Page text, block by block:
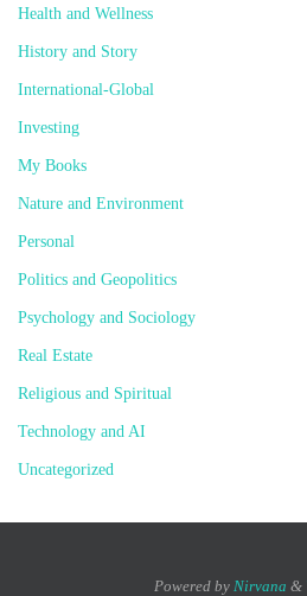
Health and Wellness
History and Story
International-Global
Investing
My Books
Nature and Environment
Personal
Politics and Geopolitics
Psychology and Sociology
Real Estate
Religious and Spiritual
Technology and AI
Uncategorized
Powered by Nirvana &